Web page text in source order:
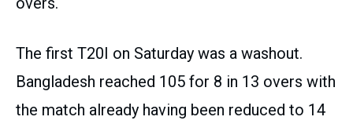
The first T20I on Saturday was a washout.
Bangladesh reached 105 for 8 in 13 overs with
the match already having been reduced to 14